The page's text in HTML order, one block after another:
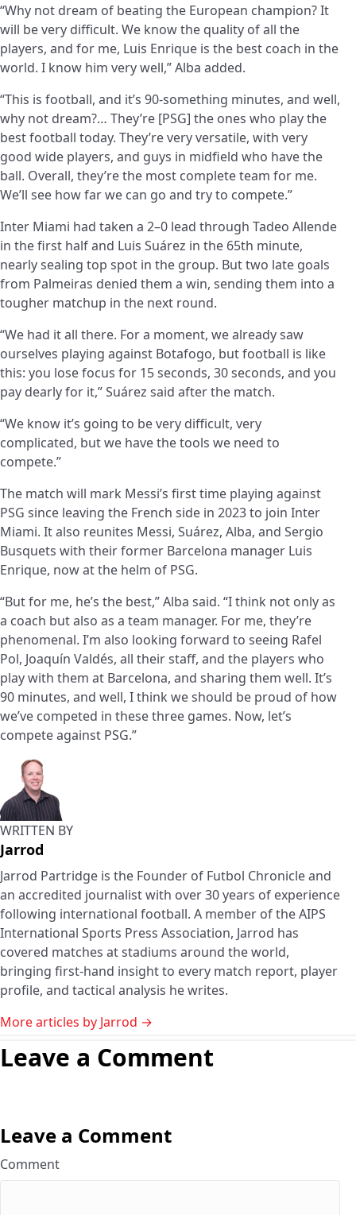
“Why not dream of beating the European champion? It
will be very difficult. We know the quality of all the
players, and for me, Luis Enrique is the best coach in the
world. I know him very well,” Alba added.
“This is football, and it’s 90-something minutes, and well,
why not dream?… They’re [PSG] the ones who play the
best football today. They’re very versatile, with very
good wide players, and guys in midfield who have the
ball. Overall, they’re the most complete team for me.
We’ll see how far we can go and try to compete.”
Inter Miami had taken a 2–0 lead through Tadeo Allende
in the first half and Luis Suárez in the 65th minute,
nearly sealing top spot in the group. But two late goals
from Palmeiras denied them a win, sending them into a
tougher matchup in the next round.
“We had it all there. For a moment, we already saw
ourselves playing against Botafogo, but football is like
this: you lose focus for 15 seconds, 30 seconds, and you
pay dearly for it,” Suárez said after the match.
“We know it’s going to be very difficult, very
complicated, but we have the tools we need to
compete.”
The match will mark Messi’s first time playing against
PSG since leaving the French side in 2023 to join Inter
Miami. It also reunites Messi, Suárez, Alba, and Sergio
Busquets with their former Barcelona manager Luis
Enrique, now at the helm of PSG.
“But for me, he’s the best,” Alba said. “I think not only as
a coach but also as a team manager. For me, they’re
phenomenal. I’m also looking forward to seeing Rafel
Pol, Joaquín Valdés, all their staff, and the players who
play with them at Barcelona, and sharing them well. It’s
90 minutes, and well, I think we should be proud of how
we’ve competed in these three games. Now, let’s
compete against PSG.”
WRITTEN BY
Jarrod
Jarrod Partridge is the Founder of Futbol Chronicle and
an accredited journalist with over 30 years of experience
following international football. A member of the AIPS
International Sports Press Association, Jarrod has
covered matches at stadiums around the world,
bringing first-hand insight to every match report, player
profile, and tactical analysis he writes.
More articles by Jarrod →
Leave a Comment
Leave a Comment
Comment